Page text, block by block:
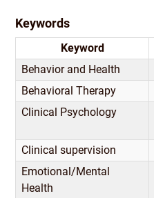
Keywords
Keyword
Behavior and Health
Behavioral Therapy
Clinical Psychology
Clinical supervision
Emotional/Mental
Health